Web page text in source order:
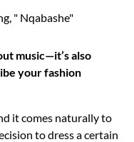
" Nqabashe"
music—it’s also
your fashion
it comes naturally to
to dress a certain